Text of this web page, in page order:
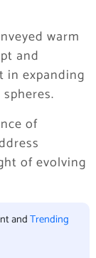
warm
and
in expanding
of
of evolving
andTrending